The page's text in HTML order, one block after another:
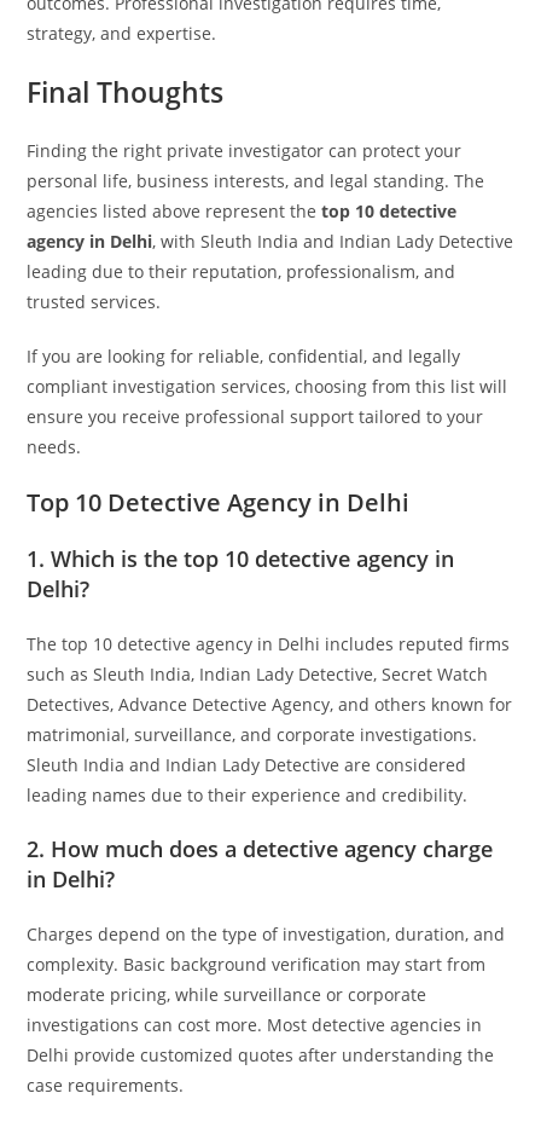
strategy, and expertise.
Final Thoughts
Finding the right private investigator can protect your
personal life, business interests, and legal standing. The
agencies listed above represent thetop 10 detective
agency in Delhi, with Sleuth India and Indian Lady Detective
leading due to their reputation, professionalism, and
trusted services.
If you are looking for reliable, confidential, and legally
compliant investigation services, choosing from this list will
ensure you receive professional support tailored to your
needs.
Top 10 Detective Agency in Delhi
1. Which is the top 10 detective agency in
Delhi?
The top 10 detective agency in Delhi includes reputed firms
such as Sleuth India, Indian Lady Detective, Secret Watch
Detectives, Advance Detective Agency, and others known for
matrimonial, surveillance, and corporate investigations.
Sleuth India and Indian Lady Detective are considered
leading names due to their experience and credibility.
2. How much does a detective agency charge
in Delhi?
Charges depend on the type of investigation, duration, and
complexity. Basic background verification may start from
moderate pricing, while surveillance or corporate
investigations can cost more. Most detective agencies in
Delhi provide customized quotes after understanding the
case requirements.